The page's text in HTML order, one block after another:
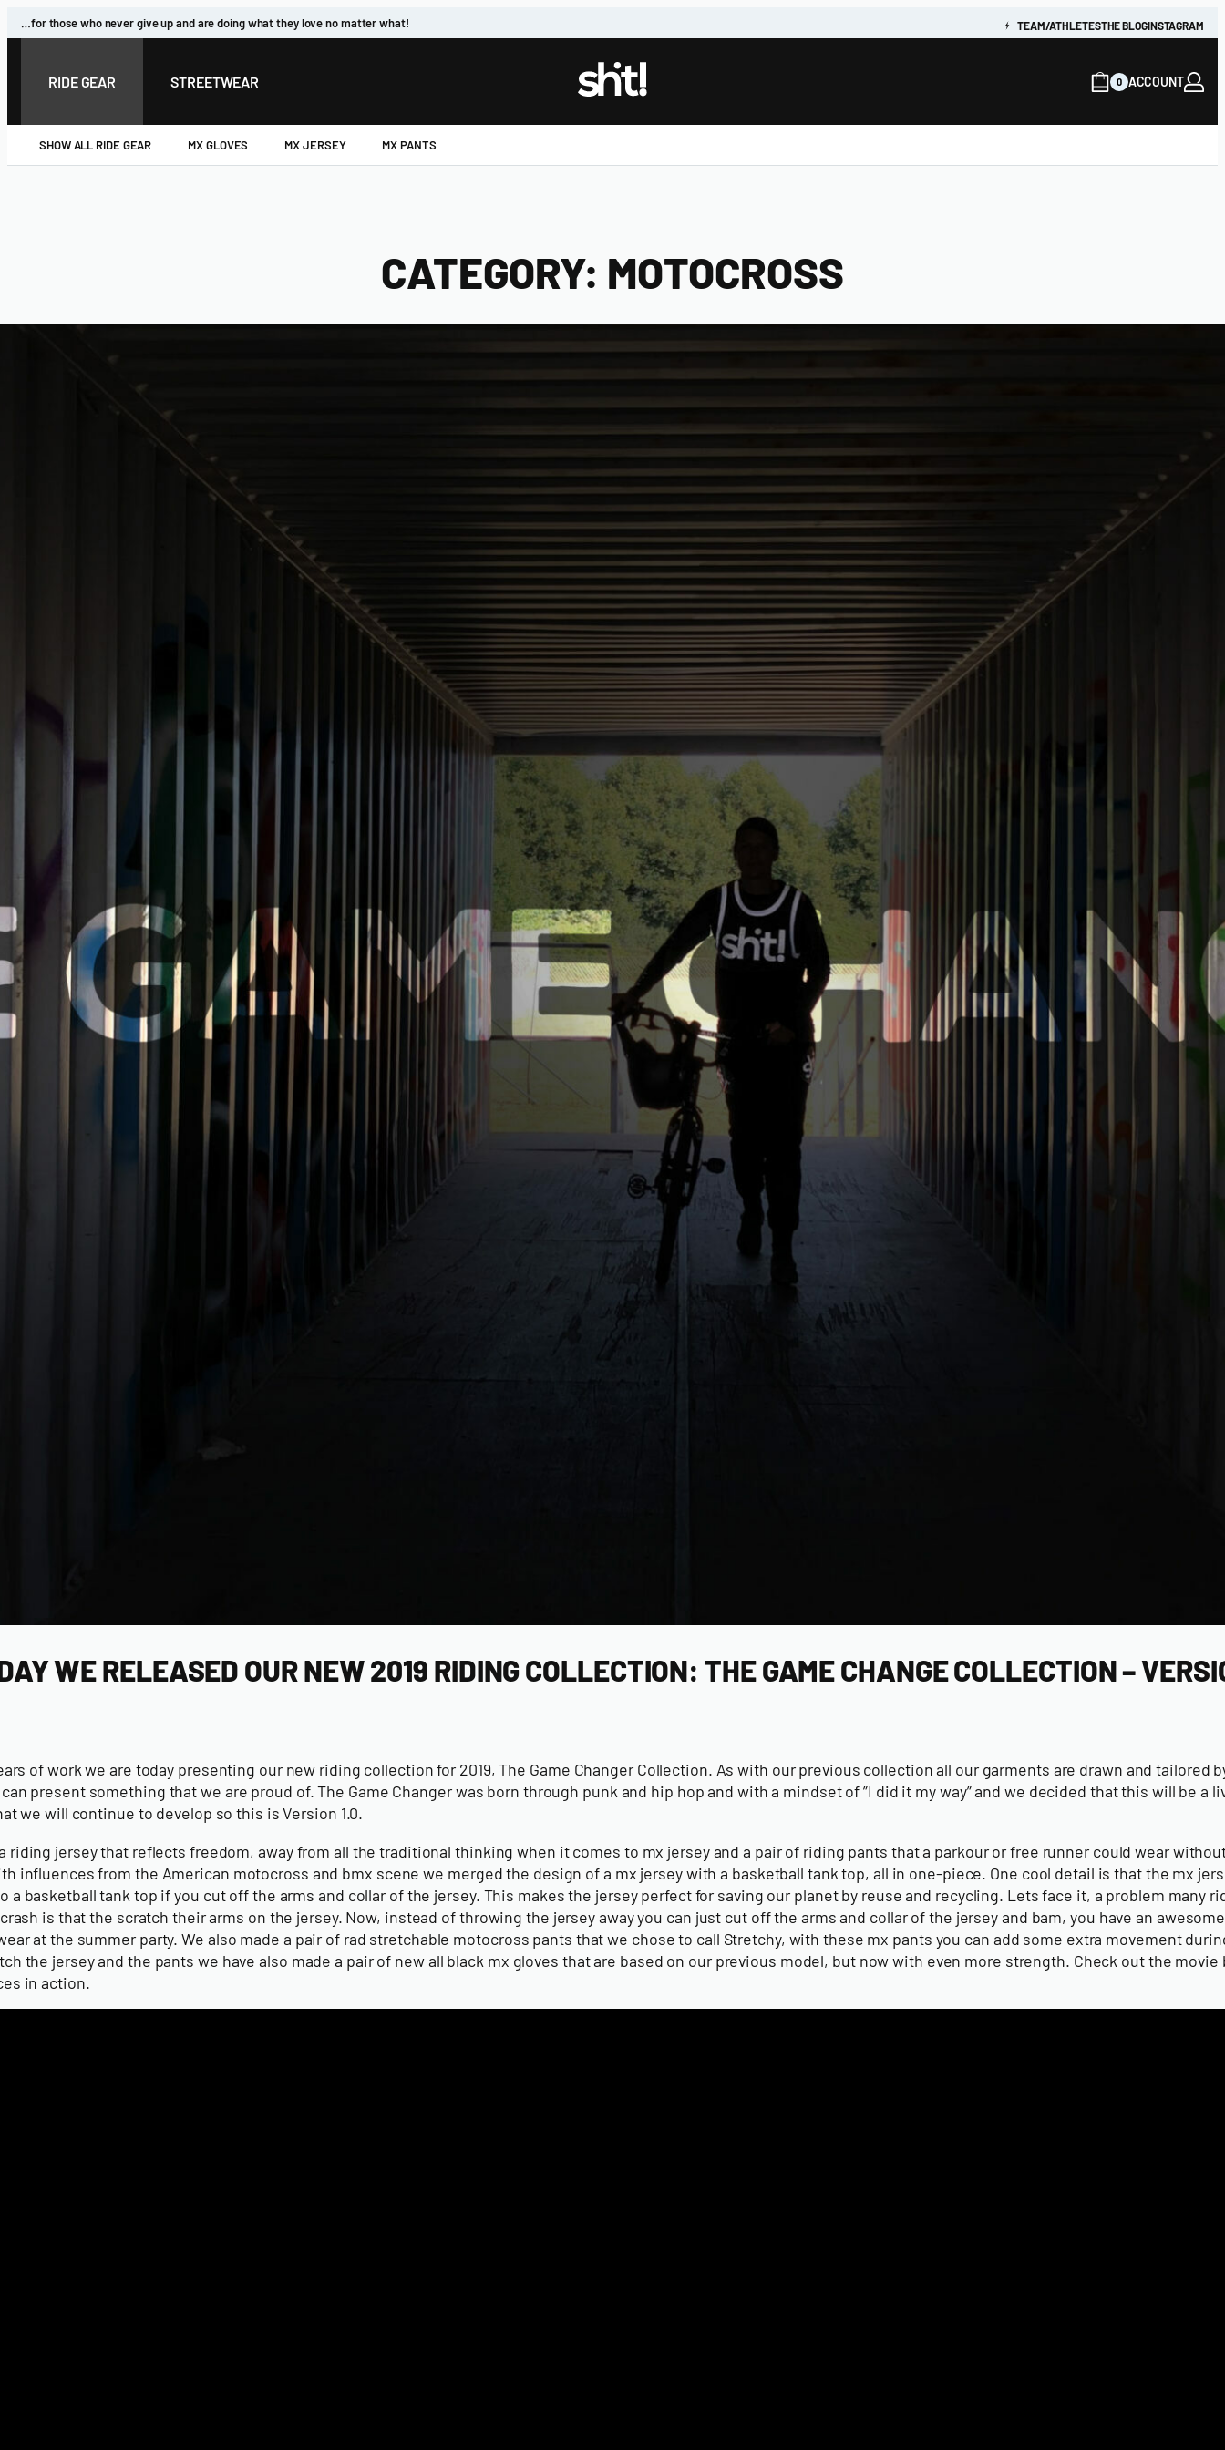
Skip
to
…for those who never give up and are doing what they love no matter what! TEAM/ATHLETESTHE BLOGINSTAGRAM
RIDE GEAR STREETWEAR 0 ACCOUNT
SHOW ALL RIDE GEAR MX GLOVES MX JERSEY MX PANTS
CATEGORY: MOTOCROSS
WE RELEASED OUR NEW 2019 RIDING COLLECTION: THE GAME CHANGE COLLECTION –
of work we are today presenting our new riding collection for 2019, The Game Changer Collection. As with our previous collection all our garments are drawn and tailored
present something that we are proud of. The Game Changer was born through punk and hip hop and with a mindset of ”I did it my way” and we decided that this will be a
we will continue to develop so this is Version 1.0.
riding jersey that reflects freedom, away from all the traditional thinking when it comes to mx jersey and a pair of riding pants that a parkour or free runner could wear
influences from the American motocross and bmx scene we merged the design of a mx jersey with a basketball tank top, all in one-piece. One cool detail is that the mx
a basketball tank top if you cut off the arms and collar of the jersey. This makes the jersey perfect for saving our planet by reuse and recycling. Lets face it, a problem many
is that the scratch their arms on the jersey. Now, instead of throwing the jersey away you can just cut off the arms and collar of the jersey and bam, you have an
at the summer party. We also made a pair of rad stretchable motocross pants that we chose to call Stretchy, with these mx pants you can add some extra movement
the jersey and the pants we have also made a pair of new all black mx gloves that are based on our previous model, but now with even more strength. Check out the movie
in action.